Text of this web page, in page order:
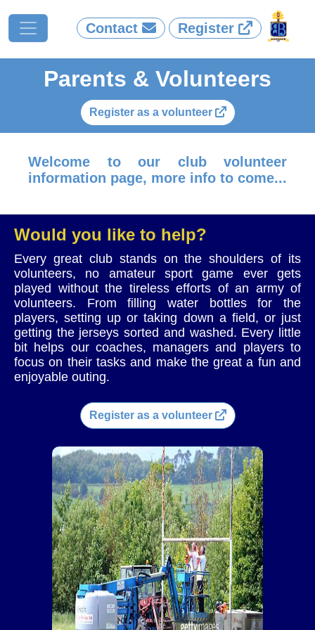
Contact Register
Parents & Volunteers
Register as a volunteer
Welcome to our club volunteer
information page, more info to come...
Would you like to help?
Every great club stands on the shoulders of its
volunteers, no amateur sport game ever gets
played without the tireless efforts of an army of
volunteers. From filling water bottles for the
players, setting up or taking down a field, or just
getting the jerseys sorted and washed. Every little
bit helps our coaches, managers and players to
focus on their tasks and make the great a fun and
enjoyable outing.
Register as a volunteer